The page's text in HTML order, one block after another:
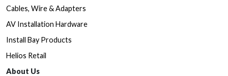
Cables, Wire & Adapters
AV Installation Hardware
Install Bay Products
Helios Retail
About Us